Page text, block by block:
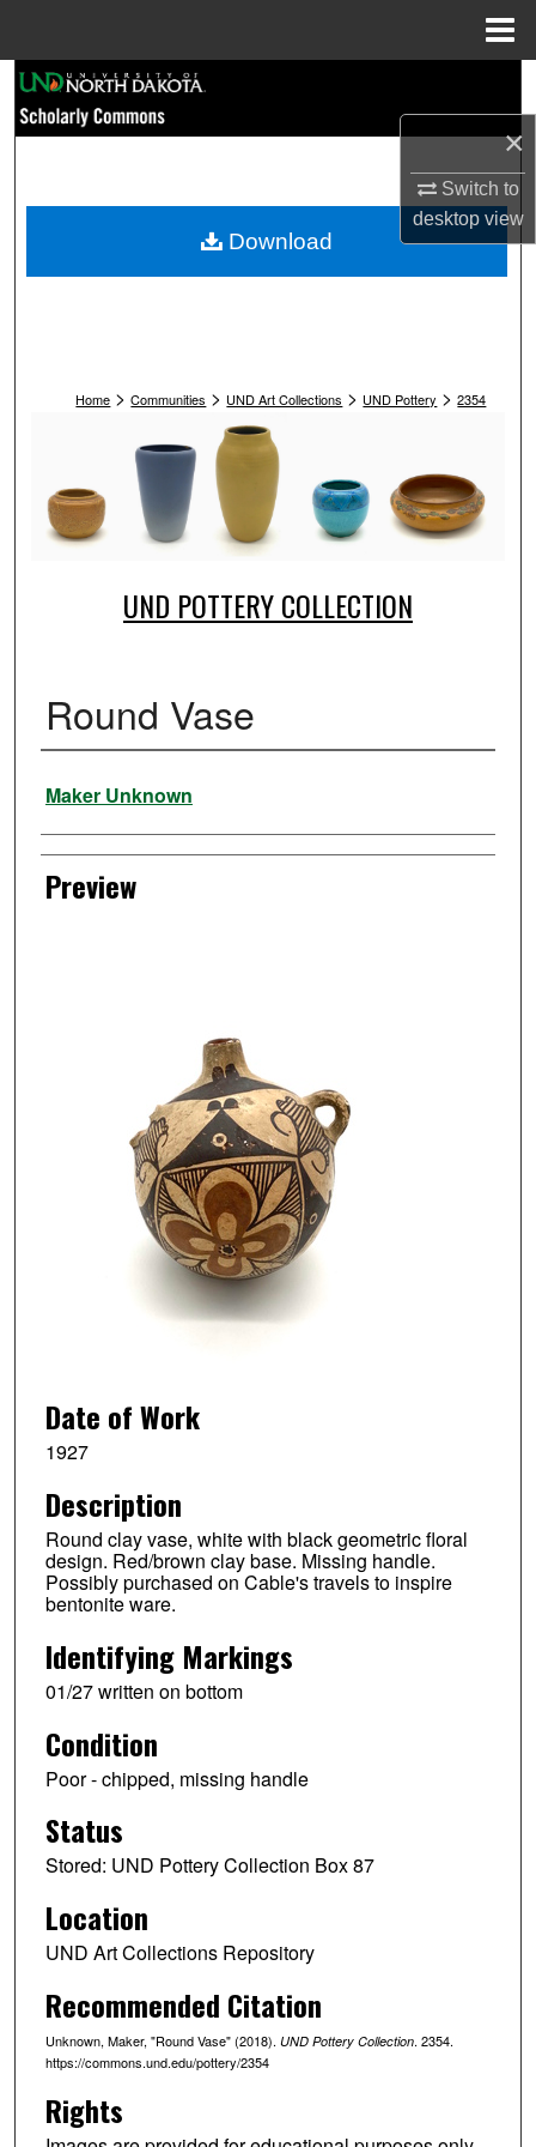
×
Switch to
desktopview
Browse Collections
My Account
Home > Communities > UND Art Collections > UND Pottery > 2354
UND POTTERY COLLECTION
Round Vase
Creator
Maker Unknown
Preview
Date of Work
1927
Description
Round clay vase, white with black geometric floral
design. Red/brown clay base. Missing handle.
Possibly purchased on Cable's travels to inspire
bentonite ware.
Identifying Markings
01/27 written on bottom
Condition
Poor - chipped, missing handle
Status
Stored: UND Pottery Collection Box 87
Location
UND Art Collections Repository
Recommended Citation
Unknown, Maker, "Round Vase" (2018). UND Pottery Collection. 2354.
https://commons.und.edu/pottery/2354
Rights
Download